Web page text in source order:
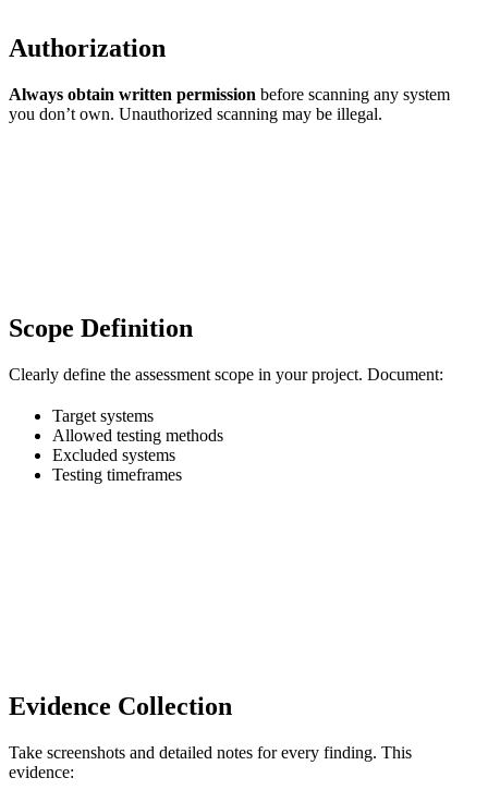
Authorization
Always obtain written permission before scanning any system
you don’t own. Unauthorized scanning may be illegal.
Scope Definition
Clearly define the assessment scope in your project. Document:
Target systems
Allowed testing methods
Excluded systems
Testing timeframes
Evidence Collection
Take screenshots and detailed notes for every finding. This
evidence: